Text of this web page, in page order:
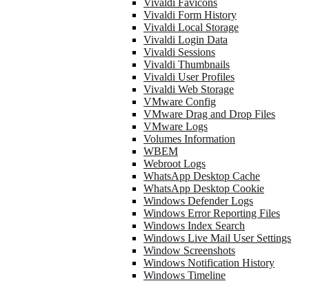
Vivaldi Favicons
Vivaldi Form History
Vivaldi Local Storage
Vivaldi Login Data
Vivaldi Sessions
Vivaldi Thumbnails
Vivaldi User Profiles
Vivaldi Web Storage
VMware Config
VMware Drag and Drop Files
VMware Logs
Volumes Information
WBEM
Webroot Logs
WhatsApp Desktop Cache
WhatsApp Desktop Cookie
Windows Defender Logs
Windows Error Reporting Files
Windows Index Search
Windows Live Mail User Settings
Window Screenshots
Windows Notification History
Windows Timeline